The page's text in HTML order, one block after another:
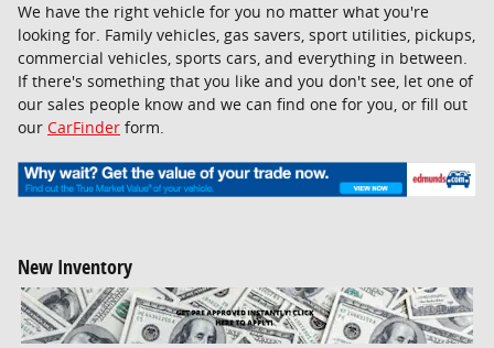
We have the right vehicle for you no matter what you're
looking for. Family vehicles, gas savers, sport utilities, pickups,
commercial vehicles, sports cars, and everything in between.
If there's something that you like and you don't see, let one of
our sales people know and we can find one for you, or fill out
our CarFinder form.
New Inventory